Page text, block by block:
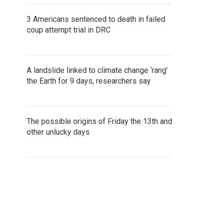
3 Americans sentenced to death in failed
coup attempt trial in DRC
A landslide linked to climate change ‘rang’
the Earth for 9 days, researchers say
The possible origins of Friday the 13th and
other unlucky days